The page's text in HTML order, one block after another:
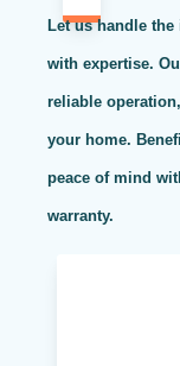
Let us handle
with expertise.
reliable
your home.
peace of mind
warranty.